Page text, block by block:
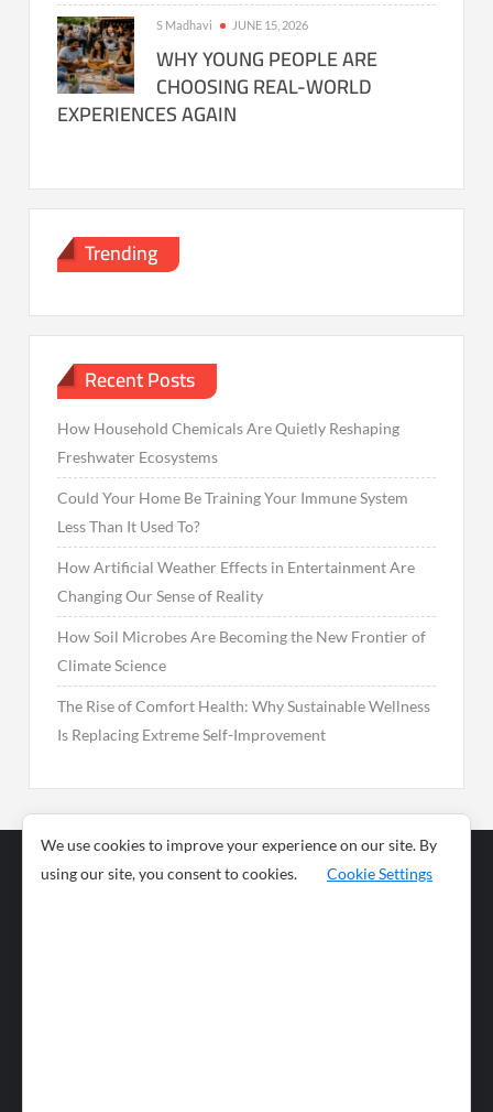
S Madhavi JUNE 15, 2026
WHY YOUNG PEOPLE ARE
CHOOSING REAL-WORLD
EXPERIENCES AGAIN
Trending
Recent Posts
How Household Chemicals Are Quietly Reshaping
Freshwater Ecosystems
Could Your Home Be Training Your Immune System
Less Than It Used To?
How Artificial Weather Effects in Entertainment Are
Changing Our Sense of Reality
How Soil Microbes Are Becoming the New Frontier of
Climate Science
The Rise of Comfort Health: Why Sustainable Wellness
Is Replacing Extreme Self-Improvement
Business
News
We use cookies to improve your experience on our site. By
using our site, you consent to cookies.
Cookie Settings